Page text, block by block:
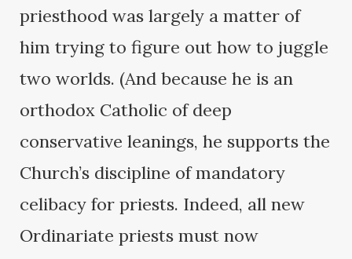
priesthood was largely a matter of
him trying to figure out how to juggle
two worlds. (And because he is an
orthodox Catholic of deep
conservative leanings, he supports the
Church’s discipline of mandatory
celibacy for priests. Indeed, all new
Ordinariate priests must now